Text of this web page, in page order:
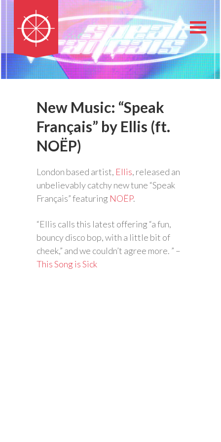
New Music: “Speak
Français” by Ellis (ft.
NOËP)
London based artist, Ellis, released an
unbelievably catchy new tune “Speak
Français” featuring NOËP.
“Ellis calls this latest offering “a fun,
bouncy disco bop, with a little bit of
cheek,” and we couldn’t agree more. ” –
This Song is Sick